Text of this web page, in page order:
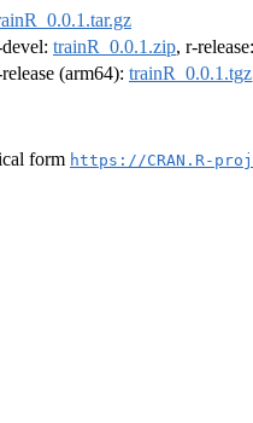
trainR_0.0.1.zip, r-release:
(arm64): trainR_0.0.1.tgz
form https://CRAN.R-